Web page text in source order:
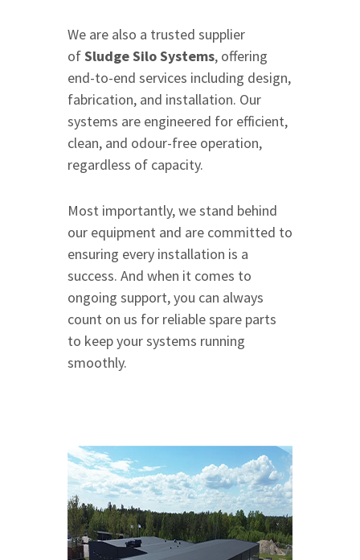
We are also a trusted supplier
ofSludge Silo Systems, offering
end-to-end services including design,
fabrication, and installation. Our
systems are engineered for efficient,
clean, and odour-free operation,
regardless of capacity.
Most importantly, we stand behind
our equipment and are committed to
ensuring every installation is a
success. And when it comes to
ongoing support, you can always
count on us for reliable spare parts
to keep your systems running
smoothly.